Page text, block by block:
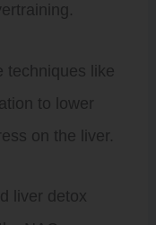
techniques like
to lower
on the liver.
liver detox